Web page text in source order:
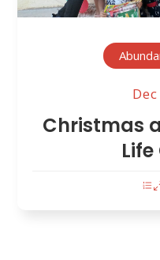
Christmas